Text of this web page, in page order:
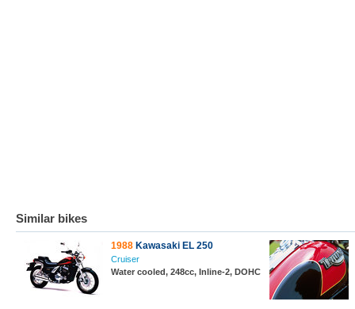
Similar bikes
1988 Kawasaki EL 250
Cruiser
Water cooled, 248cc, Inline-2, DOHC